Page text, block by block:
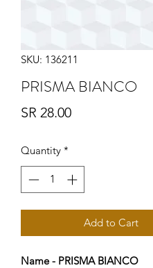
SKU: 136211
PRISMA BIANCO
SR 28.00Price
Quantity *
Add to Cart
Name - PRISMA BIANCO